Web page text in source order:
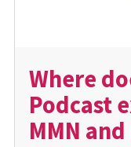
Where
Podcast
MMN